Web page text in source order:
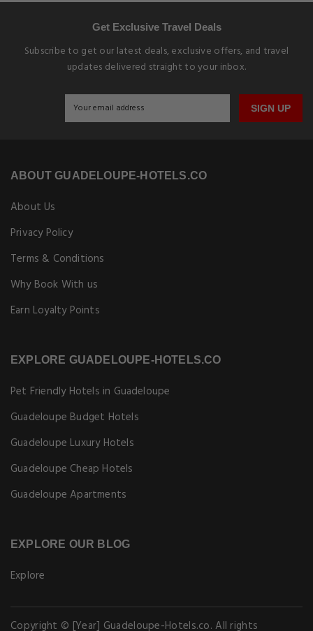
Get Exclusive Travel Deals
Subscribe to get our latest deals, exclusive offers, and travel
updates delivered straight to your inbox.
SIGN UP
ABOUT GUADELOUPE-HOTELS.CO
About Us
Privacy Policy
Terms & Conditions
Why Book With us
Earn Loyalty Points
EXPLORE GUADELOUPE-HOTELS.CO
Pet Friendly Hotels in Guadeloupe
Guadeloupe Budget Hotels
Guadeloupe Luxury Hotels
Guadeloupe Cheap Hotels
Guadeloupe Apartments
EXPLORE OUR BLOG
Explore
Copyright © [Year] Guadeloupe-Hotels.co. All rights